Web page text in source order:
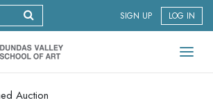
SIGN UP LOG IN
Auction